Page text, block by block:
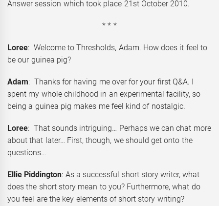
Answer session which took place 21st October 2010.
* * *
Loree: Welcome to Thresholds, Adam. How does it feel to
be our guinea pig?
Adam: Thanks for having me over for your first Q&A. I
spent my whole childhood in an experimental facility, so
being a guinea pig makes me feel kind of nostalgic.
Loree: That sounds intriguing… Perhaps we can chat more
about that later… First, though, we should get onto the
questions…
Ellie Piddington: As a successful short story writer, what
does the short story mean to you? Furthermore, what do
you feel are the key elements of short story writing?